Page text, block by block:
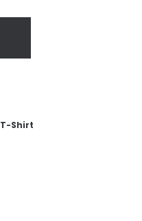
T-Shirt